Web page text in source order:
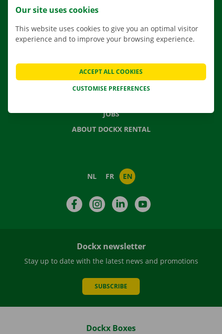
MOVING SOLUTIONS
FREQUENTLY ASKED QUESTIONS
NEWS
JOBS
ABOUT DOCKX RENTAL
NL FR EN
FacebookInstagramLinkedIn
Dockx newsletter
Stay up to date with the latest news and promotions
SUBSCRIBE
Dockx Boxes
Our site uses cookies
This website uses cookies to give you an optimal visitor
experience and to improve your browsing experience.
CUSTOMISE PREFERENCES
ACCEPT ALL COOKIES